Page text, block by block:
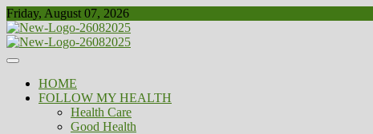
Skip
to
content
Friday, August 07, 2026
Biousing
Healthy
HOME
FOLLOW MY HEALTH
Health Care
Good Health